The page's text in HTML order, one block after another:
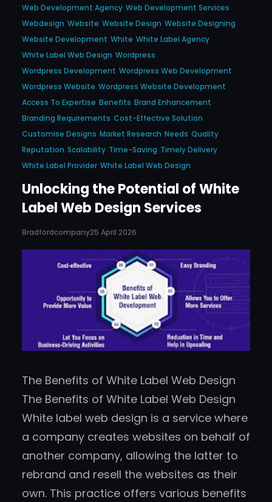
Web Development Agency Web Development Services
Webdesign Website Website Design Website Designing
Website Development White White Label Agency
White Label Web Design Wordpress
Wordpress Development Wordpress Web Development
Wordpress Website Wordpress Website Development
Access To Expertise Benefits Brand Enhancement
Branding Requirements Cost-Effective Solution
Customise Designs Market Research Needs Quality
Reputation Scalability Time-Saving Timely Delivery
White Label Provider White Label Web Design
Unlocking the Potential of White
Label Web Design Services
Bradfordcompany25 April 2026
The Benefits of White Label Web Design
The Benefits of White Label Web Design
White label web design is a service where
a company creates websites on behalf of
another company, allowing the latter to
rebrand and resell the websites as their
own. This practice offers various benefits